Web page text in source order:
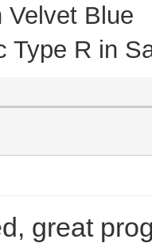
Velvet Blue
Type R in
great